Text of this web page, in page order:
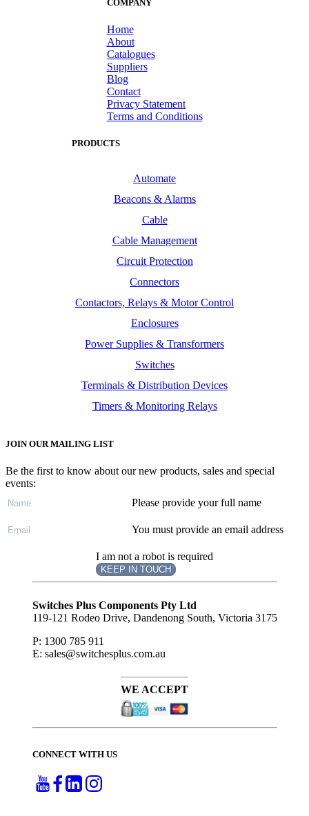
COMPANY
Home
About
Catalogues
Suppliers
Blog
Contact
Privacy Statement
Terms and Conditions
PRODUCTS
Automate
Beacons & Alarms
Cable
Cable Management
Circuit Protection
Connectors
Contactors, Relays & Motor Control
Enclosures
Power Supplies & Transformers
Switches
Terminals & Distribution Devices
Timers & Monitoring Relays
JOIN OUR MAILING LIST
Be the first to know about our new products, sales and special
events:
Please provide your full name
You must provide an email address
I am not a robot is required
KEEP IN TOUCH
Subscribe
Switches Plus Components Pty Ltd
119-121 Rodeo Drive, Dandenong South, Victoria 3175
P: 1300 785 911
E: sales@switchesplus.com.au
WE ACCEPT
CONNECT WITH US